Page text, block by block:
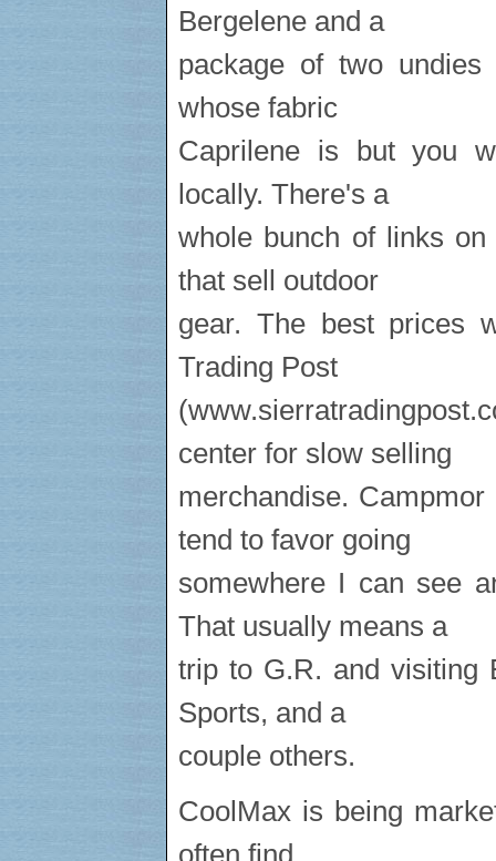
Bergelene and a
package of two
whose fabric
Caprilene is but you
locally. There's a
whole bunch of links
that sell outdoor
gear. The best prices
Trading Post
center for slow selling
merchandise.
tend to favor going
somewhere I can see
That usually means a
trip to G.R. and visiting
Sports, and a
couple others.
CoolMax is being